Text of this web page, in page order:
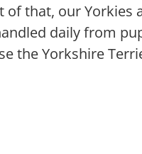
of that, our Yorkies
daily from
the Yorkshire